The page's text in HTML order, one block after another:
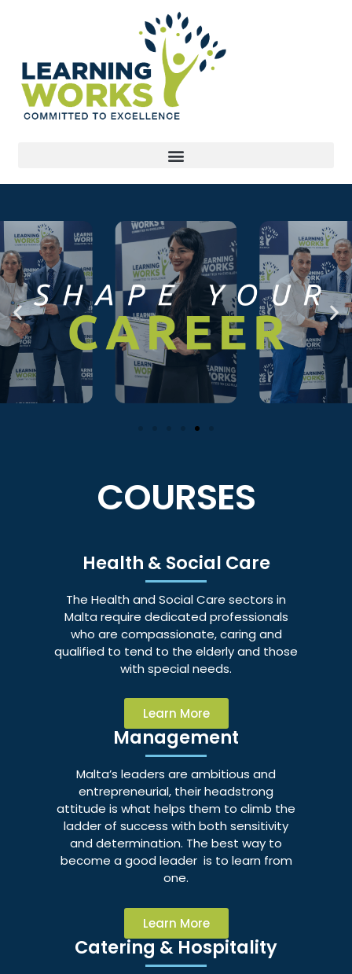
COURSES
Health & Social Care
The Health and Social Care sectors in
Malta require dedicated professionals
who are compassionate, caring and
qualified to tend to the elderly and those
with special needs.
Learn More
Management
Malta’s leaders are ambitious and
entrepreneurial, their headstrong
attitude is what helps them to climb the
ladder of success with both sensitivity
and determination. The best way to
become a good leader is to learn from
one.
Learn More
Catering & Hospitality